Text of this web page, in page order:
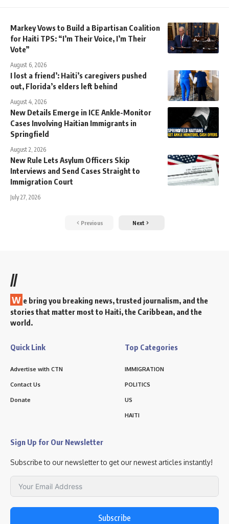
Markey Vows to Build a Bipartisan Coalition
for Haiti TPS: “I’m Their Voice, I’m Their
Vote”
August 6, 2026
I lost a friend’: Haiti’s caregivers pushed
out, Florida’s elders left behind
August 4, 2026
New Details Emerge in ICE Ankle-Monitor
Cases Involving Haitian Immigrants in
Springfield
August 2, 2026
New Rule Lets Asylum Officers Skip
Interviews and Send Cases Straight to
Immigration Court
July 27, 2026
Previous Next
//
W e bring you breaking news, trusted journalism, and the
stories that matter most to Haiti, the Caribbean, and the
world.
Quick Link
Advertise with CTN
Contact Us
Donate
Top Categories
IMMIGRATION
POLITICS
US
HAITI
Sign Up for Our Newsletter
Subscribe to our newsletter to get our newest articles instantly!
Subscribe